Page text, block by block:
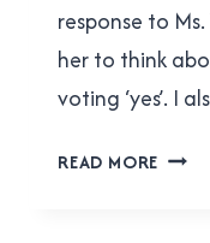
response to
her to think
voting ‘yes’. I
READ MORE A